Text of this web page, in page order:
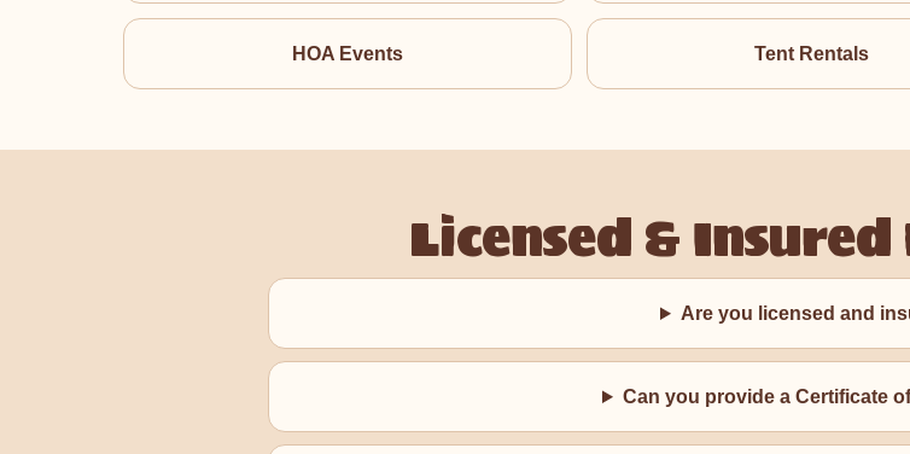
HOA Events Tent Rentals
Licensed & Insured
Are you licensed and
Can you provide a Certificate